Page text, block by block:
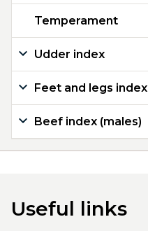
Temperament
Udder index
Feet and legs index
Beef index (males)
Useful links